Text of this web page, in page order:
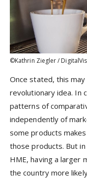
©Kathrin Ziegler /
Once stated, this
revolutionary idea. In
patterns of
independently of
some products
those products. But
HME, having a larger
the country more